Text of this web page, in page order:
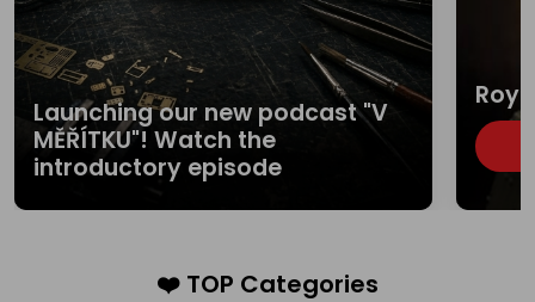
Launching our new podcast "V
MĚŘÍTKU"! Watch the
introductory episode
❤️ TOP Categories